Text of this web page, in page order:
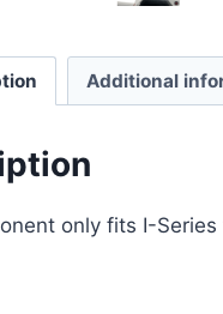
Additional
only fits I-